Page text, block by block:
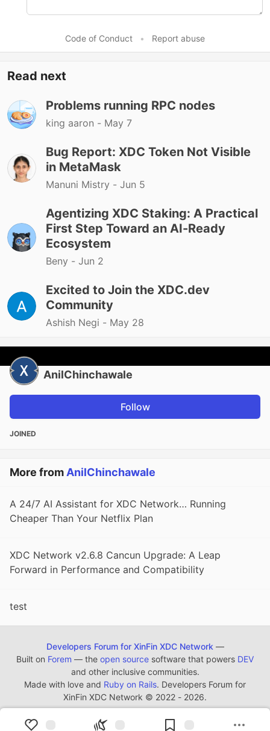
Code of Conduct • Report abuse
Read next
Problems running RPC nodes
king aaron - May 7
Bug Report: XDC Token Not Visible
in MetaMask
Manuni Mistry - Jun 5
Agentizing XDC Staking: A Practical
First Step Toward an AI-Ready
Ecosystem
Beny - Jun 2
Excited to Join the XDC.dev
Community
Ashish Negi - May 28
AnilChinchawale
Follow
JOINED
More from AnilChinchawale
A 24/7 AI Assistant for XDC Network… Running
Cheaper Than Your Netflix Plan
XDC Network v2.6.8 Cancun Upgrade: A Leap
Forward in Performance and Compatibility
test
Developers Forum for XinFin XDC Network —
Built on Forem — the open source software that powers DEV
and other inclusive communities.
Made with love and Ruby on Rails. Developers Forum for
XinFin XDC Network © 2022 - 2026.